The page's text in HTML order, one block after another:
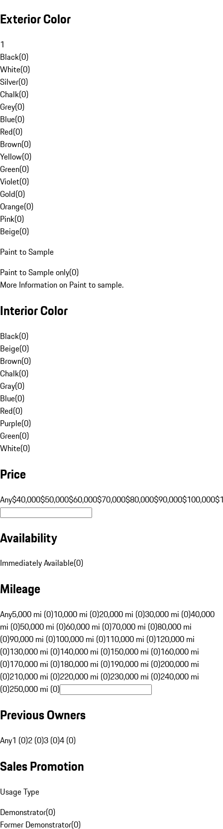
Exterior Color
1
Black(0)
White(0)
Silver(0)
Chalk(0)
Grey(0)
Blue(0)
Red(0)
Brown(0)
Yellow(0)
Green(0)
Violet(0)
Gold(0)
Orange(0)
Pink(0)
Beige(0)
Paint to Sample
Paint to Sample only(0)
More Information on Paint to sample.
Interior Color
Black(0)
Beige(0)
Brown(0)
Chalk(0)
Gray(0)
Blue(0)
Red(0)
Purple(0)
Green(0)
White(0)
Price
Any$40,000$50,000$60,000$70,000$80,000$90,000$100,000
Availability
Immediately Available(0)
Mileage
Any5,000 mi (0)10,000 mi (0)20,000 mi (0)30,000 mi (0)40,000
mi (0)50,000 mi (0)60,000 mi (0)70,000 mi (0)80,000 mi
(0)90,000 mi (0)100,000 mi (0)110,000 mi (0)120,000 mi
(0)130,000 mi (0)140,000 mi (0)150,000 mi (0)160,000 mi
(0)170,000 mi (0)180,000 mi (0)190,000 mi (0)200,000 mi
(0)210,000 mi (0)220,000 mi (0)230,000 mi (0)240,000 mi
(0)250,000 mi (0)
Previous Owners
Any1 (0)2 (0)3 (0)4 (0)
Sales Promotion
Usage Type
Demonstrator(0)
Former Demonstrator(0)